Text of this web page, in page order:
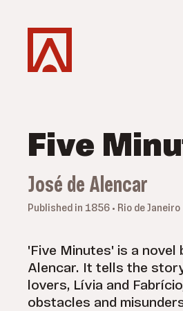
Five
José de Alencar
Published in 1856 • Rio de Janeiro
'Five Minutes' is a novel
Alencar. It tells the
lovers, Lívia and
obstacles and